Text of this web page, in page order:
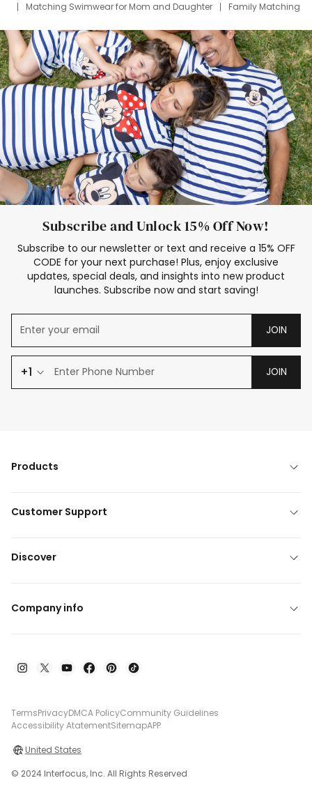
Matching Swimwear for Mom and Daughter
Family Matching
Deals
Father Son Thanksgiving Shirts
Dress Set for Family
Mom Mini Dress
Black Father T Shirts
Stitch Clothing Girls
Elsa Frozen Dresses
Cruise Oitfits
Subscribe and Unlock 15% Off Now!
Subscribe to our newsletter or text and receive a 15% OFF
CODE for your next purchase! Plus, enjoy exclusive
updates, special deals, and insights into new product
launches. Subscribe now and start saving!
JOIN
+1 JOIN
Products
Customer Support
Discover
Company info
TermsPrivacyDMCA PolicyCommunity Guidelines
Accessibility AtatementSitemapAPP
United States
© 2024 Interfocus, Inc. All Rights Reserved